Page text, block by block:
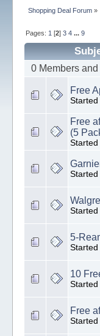
Shopping Deal Forum»
Pages: 1 [2] 3 4 ... 9
0 Members
Free
Started
Free
(5
Started
Started
Started
5-
Started
10
Started
Free
Started